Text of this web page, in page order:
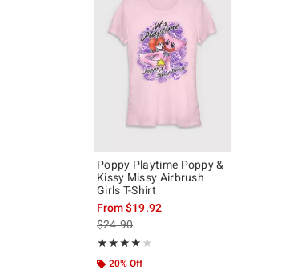
Poppy Playtime Poppy &
Kissy Missy Airbrush
Girls T-Shirt
From$19.92
is sales price, the original price is
$24.90
★★★★★
Rating, 4 out of 5
★★★★★
20% Off